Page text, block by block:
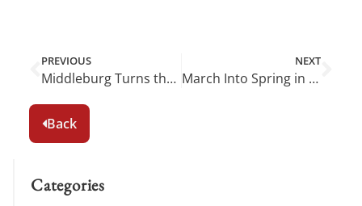
PREVIOUS
Middleburg Turns the Page to January
NEXT
March Into Spring in Middleburg
Back
Categories